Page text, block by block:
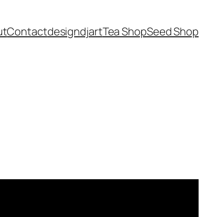
ContactdesigndjartTea ShopSeed Shop